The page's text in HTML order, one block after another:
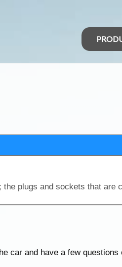
car and have a few questions